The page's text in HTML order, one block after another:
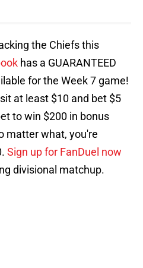
the Chiefs this
has a GUARANTEED
for the Week 7 game!
at least $10 and bet $5
to win $200 in bonus
matter what, you're
Sign up for FanDuel now
divisional matchup.